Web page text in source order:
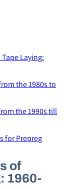
Laying:
the 1980s to
the 1990s till
for Prepreg
of
1960-